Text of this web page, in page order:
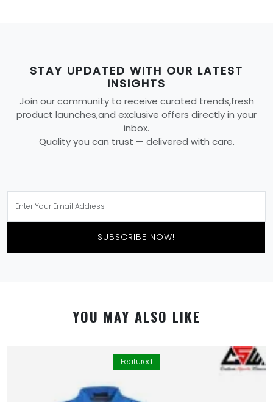
STAY UPDATED WITH OUR LATEST
INSIGHTS
Join our community to receive curated trends,fresh
product launches,and exclusive offers directly in your
inbox.
Quality you can trust — delivered with care.
SUBSCRIBE NOW!
YOU MAY ALSO LIKE
Featured